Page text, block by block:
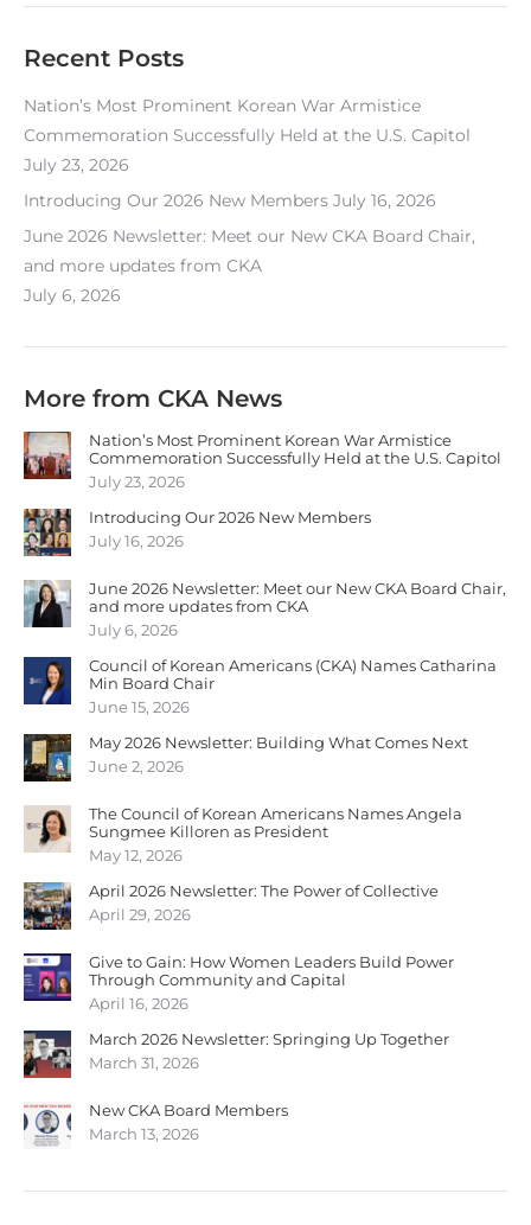
Recent Posts
Nation’s Most Prominent Korean War Armistice
Commemoration Successfully Held at the U.S. Capitol
July 23, 2026
Introducing Our 2026 New Members July 16, 2026
June 2026 Newsletter: Meet our New CKA Board Chair,
and more updates from CKA
July 6, 2026
More from CKA News
Nation’s Most Prominent Korean War Armistice
Commemoration Successfully Held at the U.S. Capitol
July 23, 2026
Introducing Our 2026 New Members
July 16, 2026
June 2026 Newsletter: Meet our New CKA Board Chair,
and more updates from CKA
July 6, 2026
Council of Korean Americans (CKA) Names Catharina
Min Board Chair
June 15, 2026
May 2026 Newsletter: Building What Comes Next
June 2, 2026
The Council of Korean Americans Names Angela
Sungmee Killoren as President
May 12, 2026
April 2026 Newsletter: The Power of Collective
April 29, 2026
Give to Gain: How Women Leaders Build Power
Through Community and Capital
April 16, 2026
March 2026 Newsletter: Springing Up Together
March 31, 2026
New CKA Board Members
March 13, 2026